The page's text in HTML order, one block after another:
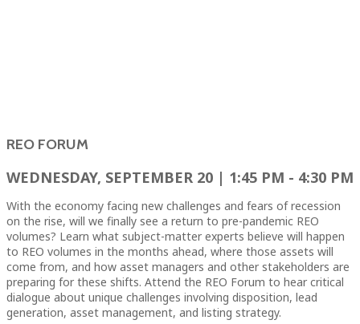
REO FORUM
WEDNESDAY, SEPTEMBER 20 | 1:45 PM - 4:30 PM
With the economy facing new challenges and fears of recession
on the rise, will we finally see a return to pre-pandemic REO
volumes? Learn what subject-matter experts believe will happen
to REO volumes in the months ahead, where those assets will
come from, and how asset managers and other stakeholders are
preparing for these shifts. Attend the REO Forum to hear critical
dialogue about unique challenges involving disposition, lead
generation, asset management, and listing strategy.